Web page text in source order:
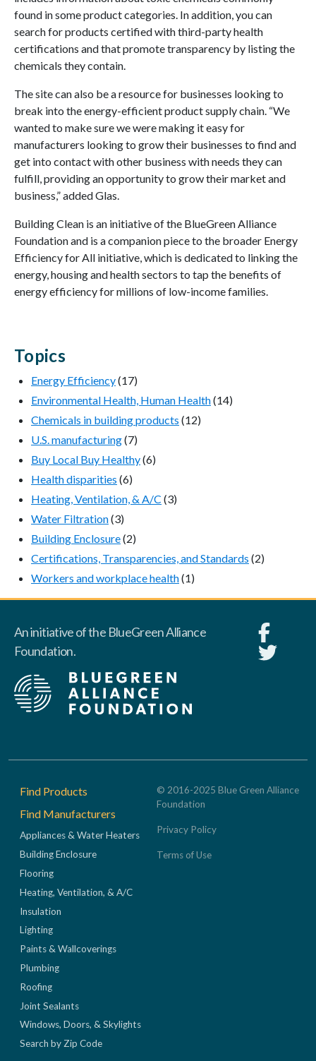
found in some product categories. In addition, you can
search for products certified with third-party health
certifications and that promote transparency by listing the
chemicals they contain.
The site can also be a resource for businesses looking to
break into the energy-efficient product supply chain. “We
wanted to make sure we were making it easy for
manufacturers looking to grow their businesses to find and
get into contact with other business with needs they can
fulfill, providing an opportunity to grow their market and
business,” added Glas.
Building Clean is an initiative of the BlueGreen Alliance
Foundation and is a companion piece to the broader Energy
Efficiency for All initiative, which is dedicated to linking the
energy, housing and health sectors to tap the benefits of
energy efficiency for millions of low-income families.
Topics
Energy Efficiency(17)
Environmental Health, Human Health(14)
Chemicals in building products (12)
U.S. manufacturing(7)
Buy Local Buy Healthy(6)
Health disparities (6)
Heating, Ventilation, & A/C (3)
Water Filtration(3)
Building Enclosure(2)
Certifications, Transparencies, and Standards (2)
Workers and workplace health(1)
An initiative of the BlueGreen Alliance
Foundation.
Footer
Find Products
Find Manufacturers
Appliances & Water Heaters
Building Enclosure
Flooring
Heating, Ventilation, & A/C
Insulation
Lighting
Paints & Wallcoverings
Plumbing
Roofing
Joint Sealants
Windows, Doors, & Skylights
Search by Zip Code
© 2016-2025 Blue Green Alliance
Foundation
Privacy Policy
Terms of Use